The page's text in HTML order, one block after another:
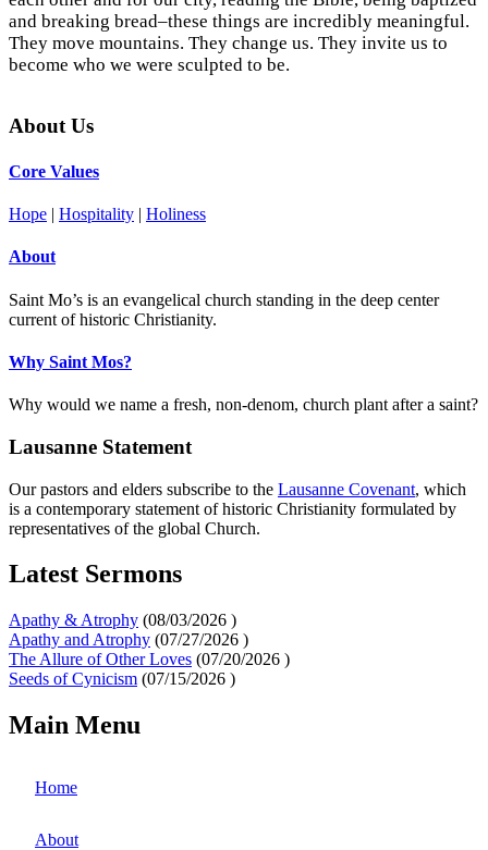
and breaking bread–these things are incredibly meaningful.
They move mountains. They change us. They invite us to
become who we were sculpted to be.
About Us
Core Values
Hope | Hospitality | Holiness
About
Saint Mo’s is an evangelical church standing in the deep center
current of historic Christianity.
Why Saint Mos?
Why would we name a fresh, non-denom, church plant after a saint?
Lausanne Statement
Our pastors and elders subscribe to the Lausanne Covenant, which
is a contemporary statement of historic Christianity formulated by
representatives of the global Church.
Latest Sermons
Apathy & Atrophy (08/03/2026 )
Apathy and Atrophy (07/27/2026 )
The Allure of Other Loves (07/20/2026 )
Seeds of Cynicism (07/15/2026 )
Main Menu
Home
About